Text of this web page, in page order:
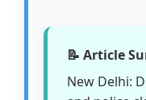
📝 Article
New Delhi: